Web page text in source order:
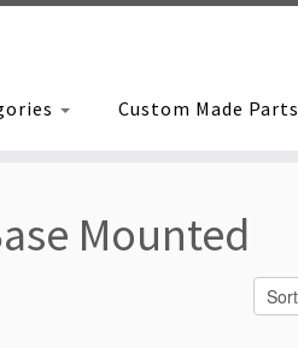
Custom Made Parts
Mounted